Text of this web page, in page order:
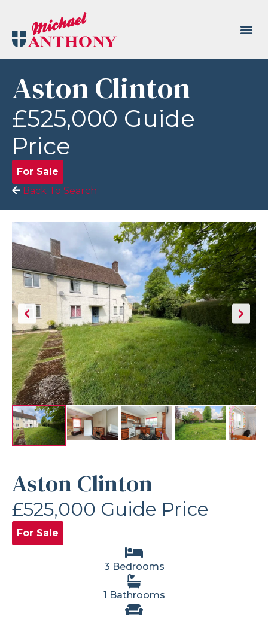
Aston Clinton
£525,000 Guide
Price
For Sale
Back To Search
Aston Clinton
£525,000 Guide Price
For Sale
3 Bedrooms
1 Bathrooms